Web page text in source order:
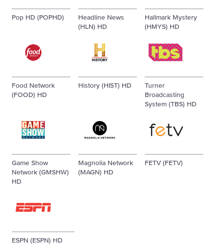
Pop HD (POPHD)
Headline News
(HLN) HD
Hallmark Mystery
(HMYS) HD
Food Network
(FOOD) HD
History (HIST) HD
Turner
Broadcasting
System (TBS) HD
Game Show
Network (GMSHW)
HD
Magnolia Network
(MAGN) HD
FETV (FETV)
ESPN (ESPN) HD